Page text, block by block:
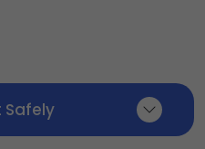
Safely